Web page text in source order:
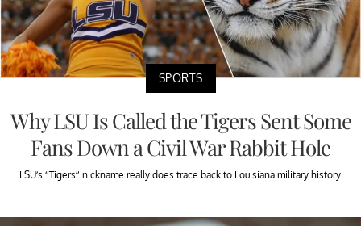
SPORTS
Why LSU Is Called the Tigers Sent Some
Fans Down a Civil War Rabbit Hole
LSU’s “Tigers” nickname really does trace back to Louisiana military history.